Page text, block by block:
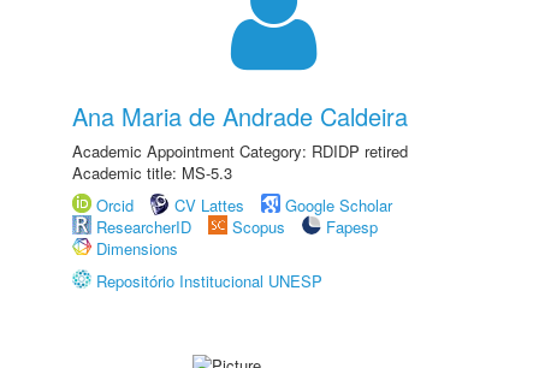
Ana Maria de Andrade Caldeira
Academic Appointment Category: RDIDP retired
Academic title: MS-5.3
Orcid
CV Lattes
Google Scholar
ResearcherID
Scopus
Fapesp
Dimensions
Repositório Institucional UNESP